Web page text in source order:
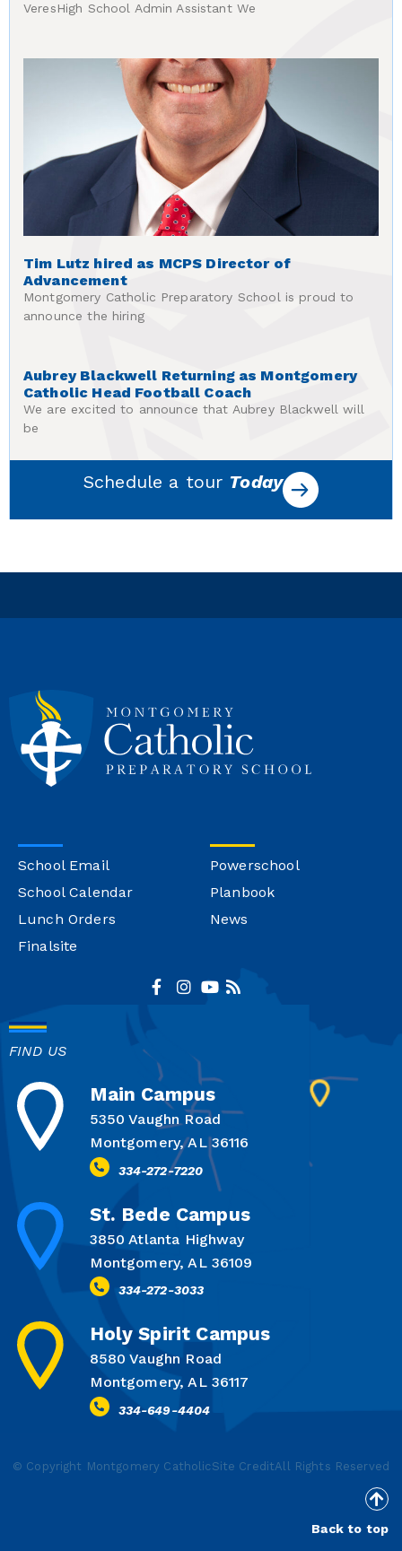
VeresHigh School Admin Assistant We
Tim Lutz hired as MCPS Director of
Advancement
Montgomery Catholic Preparatory School is proud to
announce the hiring
Aubrey Blackwell Returning as Montgomery
Catholic Head Football Coach
We are excited to announce that Aubrey Blackwell will
be
Schedule a tour Today
School Email
School Calendar
Lunch Orders
Finalsite
Powerschool
Planbook
News
FIND US
Main Campus
5350 Vaughn Road
Montgomery, AL 36116
334-272-7220
St. Bede Campus
3850 Atlanta Highway
Montgomery, AL 36109
334-272-3033
Holy Spirit Campus
8580 Vaughn Road
Montgomery, AL 36117
334-649-4404
© Copyright Montgomery CatholicSite CreditAll Rights Reserved
Back to top